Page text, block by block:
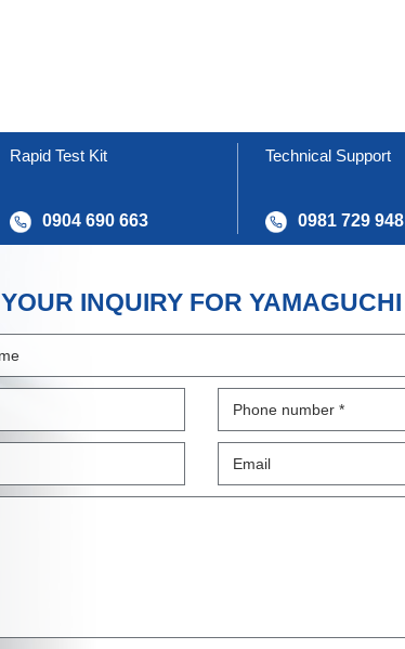
Rapid Test Kit
0904 690 663
Technical Support
0981 729 948
YOUR INQUIRY FOR YAMAGUCHI